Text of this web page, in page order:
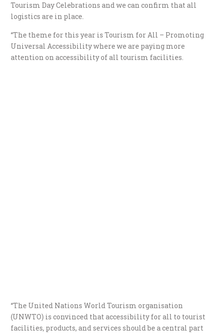
Tourism Day Celebrations and we can confirm that all
logistics are in place.
“The theme for this year is Tourism for All – Promoting
Universal Accessibility where we are paying more
attention on accessibility of all tourism facilities.
“The United Nations World Tourism organisation
(UNWTO) is convinced that accessibility for all to tourist
facilities, products, and services should be a central part